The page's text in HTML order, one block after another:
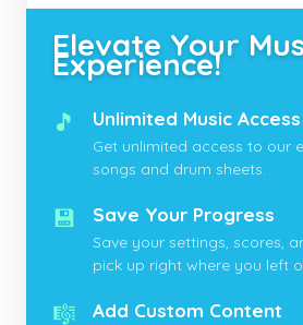
Elevate Your
Experience!
🎵 Unlimited Music Access
Get unlimited access to our
songs and drum sheets.
💾 Save Your Progress
Save your settings, scores,
pick up right where you left
🎼 Add Custom Content